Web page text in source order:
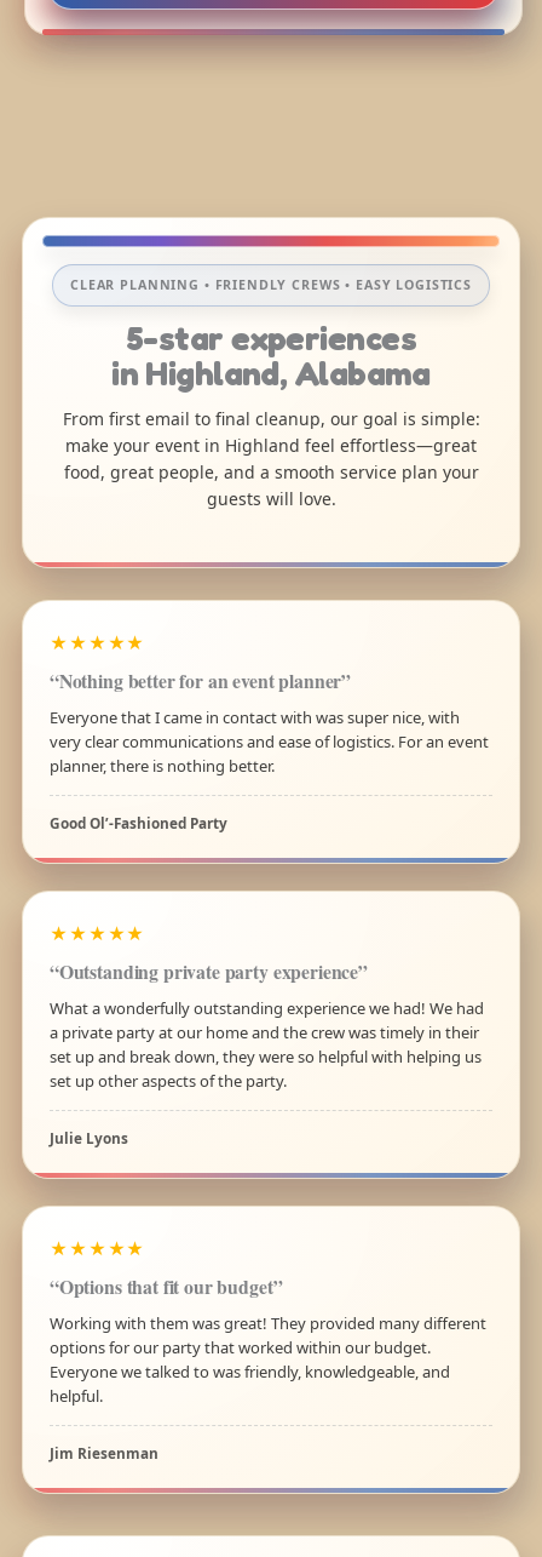
CLEAR PLANNING • FRIENDLY CREWS • EASY LOGISTICS
5-star experiences
in Highland, Alabama
From first email to final cleanup, our goal is simple:
make your event in Highland feel effortless—great
food, great people, and a smooth service plan your
guests will love.
★★★★★
“Nothing better for an event planner”
Everyone that I came in contact with was super nice, with
very clear communications and ease of logistics. For an event
planner, there is nothing better.
Good Ol’-Fashioned Party
★★★★★
“Outstanding private party experience”
What a wonderfully outstanding experience we had! We had
a private party at our home and the crew was timely in their
set up and break down, they were so helpful with helping us
set up other aspects of the party.
Julie Lyons
★★★★★
“Options that fit our budget”
Working with them was great! They provided many different
options for our party that worked within our budget.
Everyone we talked to was friendly, knowledgeable, and
helpful.
Jim Riesenman